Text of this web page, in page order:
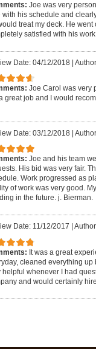
Joe was very
with his schedule and
treat my deck. He
satisfied with his
Date: 04/12/2018|
Joe Carol was very
great job and I would
Date: 03/12/2018|
Joe and his team
His bid was very fair.
Work progressed as
of work was very good.
in the future. j. Bierman.
Date: 11/12/2017
It was a great
cleaned everything up
helpful whenever I had
and would certainly